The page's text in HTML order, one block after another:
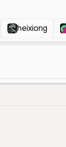
heixiong